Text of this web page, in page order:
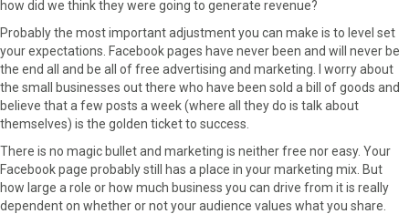
how did we think they were going to generate revenue?
Probably the most important adjustment you can make is to level set
your expectations. Facebook pages have never been and will never be
the end all and be all of free advertising and marketing. I worry about
the small businesses out there who have been sold a bill of goods and
believe that a few posts a week (where all they do is talk about
themselves) is the golden ticket to success.
There is no magic bullet and marketing is neither free nor easy. Your
Facebook page probably still has a place in your marketing mix. But
how large a role or how much business you can drive from it is really
dependent on whether or not your audience values what you share.